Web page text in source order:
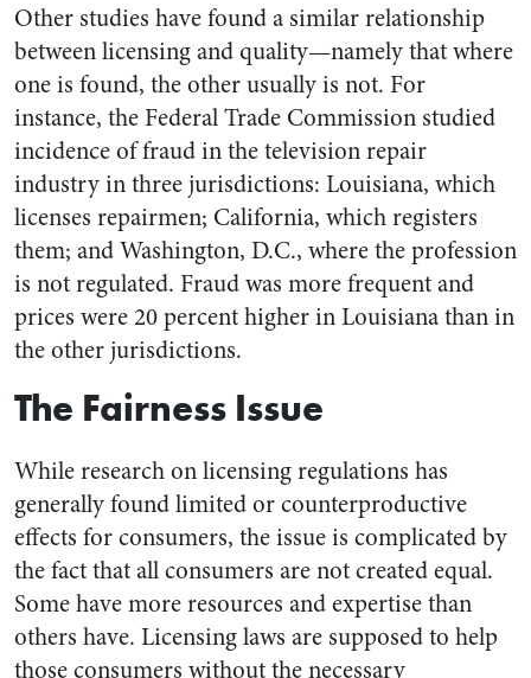
Other studies have found a similar relationship
between licensing and quality—namely that where
one is found, the other usually is not. For
instance, the Federal Trade Commission studied
incidence of fraud in the television repair
industry in three jurisdictions: Louisiana, which
licenses repairmen; California, which registers
them; and Washington, D.C., where the profession
is not regulated. Fraud was more frequent and
prices were 20 percent higher in Louisiana than in
the other jurisdictions.
The Fairness Issue
While research on licensing regulations has
generally found limited or counterproductive
effects for consumers, the issue is complicated by
the fact that all consumers are not created equal.
Some have more resources and expertise than
others have. Licensing laws are supposed to help
those consumers without the necessary